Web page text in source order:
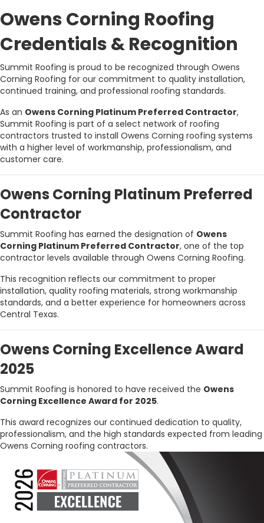
Owens Corning Roofing
Credentials & Recognition
Summit Roofing is proud to be recognized through Owens
Corning Roofing for our commitment to quality installation,
continued training, and professional roofing standards.
As an Owens Corning Platinum Preferred Contractor,
Summit Roofing is part of a select network of roofing
contractors trusted to install Owens Corning roofing systems
with a higher level of workmanship, professionalism, and
customer care.
Owens Corning Platinum Preferred
Contractor
Summit Roofing has earned the designation of Owens
Corning Platinum Preferred Contractor, one of the top
contractor levels available through Owens Corning Roofing.
This recognition reflects our commitment to proper
installation, quality roofing materials, strong workmanship
standards, and a better experience for homeowners across
Central Texas.
Owens Corning Excellence Award
2025
Summit Roofing is honored to have received the Owens
Corning Excellence Award for 2025.
This award recognizes our continued dedication to quality,
professionalism, and the high standards expected from leading
Owens Corning roofing contractors.